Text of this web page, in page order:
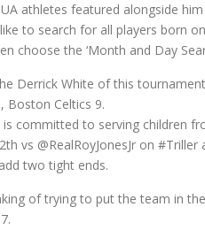
athletes featured alongside
to search for all players born
choose the ‘Month and Day
Derrick White of this
Boston Celtics 9.
is committed to serving children
vs @RealRoyJonesJr on
two tight ends.
of trying to put the team in